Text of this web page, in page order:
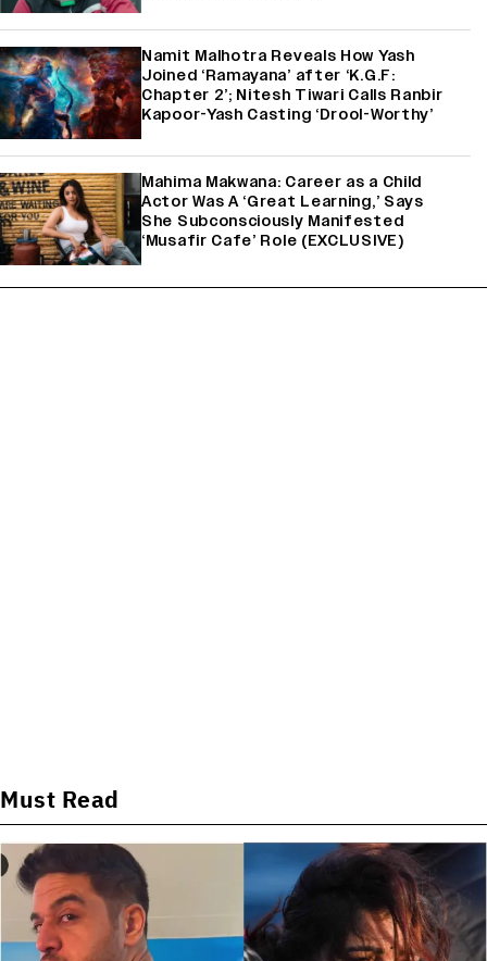
Namit Malhotra Reveals How Yash
Joined ‘Ramayana’ after ‘K.G.F:
Chapter 2’; Nitesh Tiwari Calls Ranbir
Kapoor-Yash Casting ‘Drool-Worthy’
Mahima Makwana: Career as a Child
Actor Was A ‘Great Learning,’ Says
She Subconsciously Manifested
‘Musafir Cafe’ Role (EXCLUSIVE)
Must Read